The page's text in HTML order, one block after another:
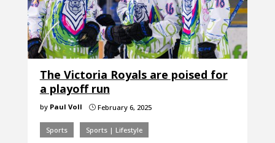
The Victoria Royals are poised for
a playoff run
by Paul Voll }February 6, 2025
Sports Sports | Lifestyle